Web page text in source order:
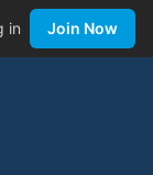
in Join Now